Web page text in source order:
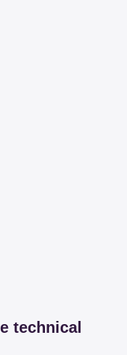
technical